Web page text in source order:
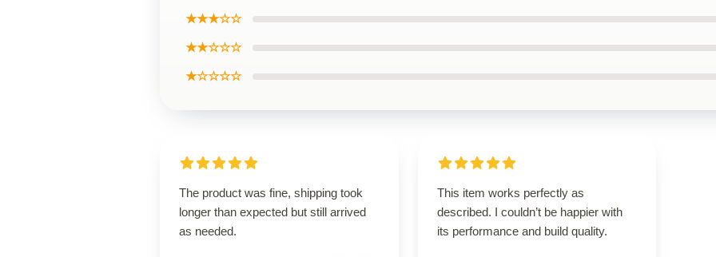
★★★☆☆
★★☆☆☆
★☆☆☆☆
The product was fine, shipping took
longer than expected but still arrived
as needed.
This item works perfectly as
described. I couldn’t be happier with
its performance and build quality.